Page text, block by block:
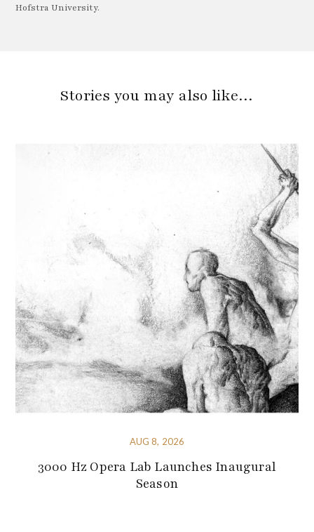
Hofstra University.
Stories you may also like…
AUG 8, 2026
3000 Hz Opera Lab Launches Inaugural
Season